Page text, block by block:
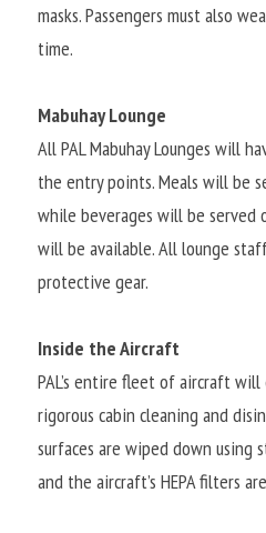
masks. Passengers must also
time.
Mabuhay Lounge
All PAL Mabuhay Lounges will
the entry points. Meals will be
while beverages will be served
will be available. All lounge
protective gear.
Inside the Aircraft
PAL’s entire fleet of aircraft
rigorous cabin cleaning and
surfaces are wiped down using
and the aircraft’s HEPA filters